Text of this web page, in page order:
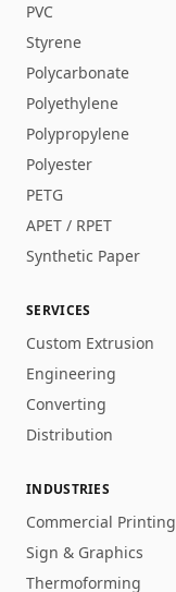
PVC
Styrene
Polycarbonate
Polyethylene
Polypropylene
Polyester
PETG
APET / RPET
Synthetic Paper
SERVICES
Custom Extrusion
Engineering
Converting
Distribution
INDUSTRIES
Commercial Printing
Sign & Graphics
Thermoforming